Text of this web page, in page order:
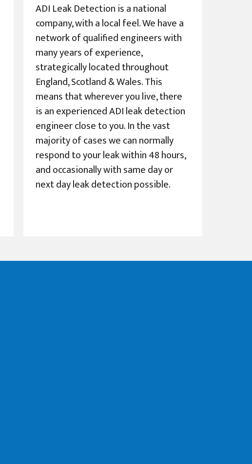
ADI Leak Detection is a national
company, with a local feel. We have a
network of qualified engineers with
many years of experience,
strategically located throughout
England, Scotland & Wales. This
means that wherever you live, there
is an experienced ADI leak detection
engineer close to you. In the vast
majority of cases we can normally
respond to your leak within 48 hours,
and occasionally with same day or
next day leak detection possible.